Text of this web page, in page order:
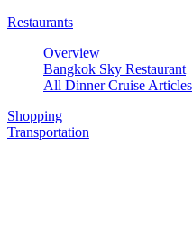
Restaurants
Overview
Bangkok Sky Restaurant
All Dinner Cruise Articles
Shopping
Transportation